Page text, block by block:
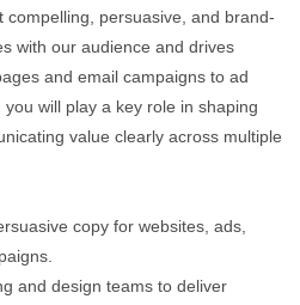
compelling, persuasive, and brand-
with our audience and drives
and email campaigns to ad
will play a key role in shaping
value clearly across multiple
copy for websites, ads,
and design teams to deliver